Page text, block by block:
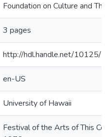
Foundation on Culture and
3 pages
http://hdl.handle.net/10125/
en-US
University of Hawaii
Festival of the Arts of This